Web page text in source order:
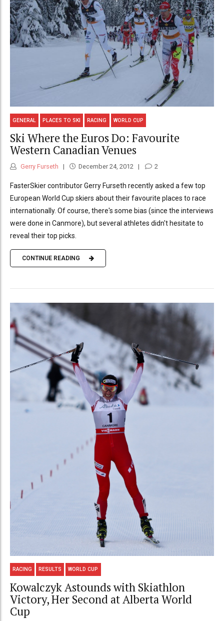
GENERAL PLACES TO SKI RACING WORLD CUP
Ski Where the Euros Do: Favourite
Western Canadian Venues
Gerry Furseth December 24, 2012 2
FasterSkier contributor Gerry Furseth recently asked a few top
European World Cup skiers about their favourite places to race
internationally. Of course, there's some bias (since the interviews
were done in Canmore), but several athletes didn't hesitate to
reveal their top picks.
CONTINUE READING
RACING RESULTS WORLD CUP
Kowalczyk Astounds with Skiathlon
Victory, Her Second at Alberta World
Cup